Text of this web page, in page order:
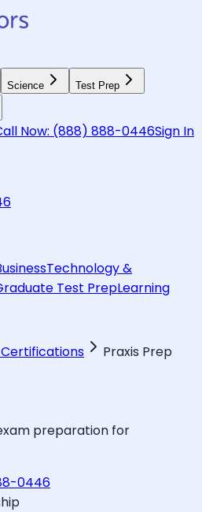
Science Test Prep
Now: (888) 888-0446Sign In
Technology &
Test PrepLearning
Praxis Prep
preparation for
0446